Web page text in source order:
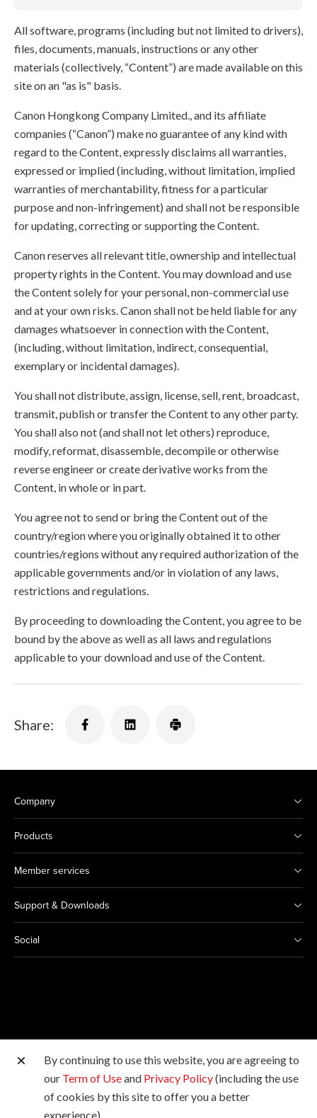
All software, programs (including but not limited to drivers),
files, documents, manuals, instructions or any other
materials (collectively, “Content”) are made available on this
site on an "as is" basis.
Canon Hongkong Company Limited., and its affiliate
companies (“Canon”) make no guarantee of any kind with
regard to the Content, expressly disclaims all warranties,
expressed or implied (including, without limitation, implied
warranties of merchantability, fitness for a particular
purpose and non-infringement) and shall not be responsible
for updating, correcting or supporting the Content.
Canon reserves all relevant title, ownership and intellectual
property rights in the Content. You may download and use
the Content solely for your personal, non-commercial use
and at your own risks. Canon shall not be held liable for any
damages whatsoever in connection with the Content,
(including, without limitation, indirect, consequential,
exemplary or incidental damages).
You shall not distribute, assign, license, sell, rent, broadcast,
transmit, publish or transfer the Content to any other party.
You shall also not (and shall not let others) reproduce,
modify, reformat, disassemble, decompile or otherwise
reverse engineer or create derivative works from the
Content, in whole or in part.
You agree not to send or bring the Content out of the
country/region where you originally obtained it to other
countries/regions without any required authorization of the
applicable governments and/or in violation of any laws,
restrictions and regulations.
By proceeding to downloading the Content, you agree to be
bound by the above as well as all laws and regulations
applicable to your download and use of the Content.
Share:
Company
Products
Member services
Support & Downloads
Social
Other Canon Sites
Copyright © 2026 Canon Hongkong Company Limited.
All rights reserved.
By continuing to use this website, you are agreeing to
our Term of Useand Privacy Policy(including the use
of cookies by this site to offer you a better
experience).